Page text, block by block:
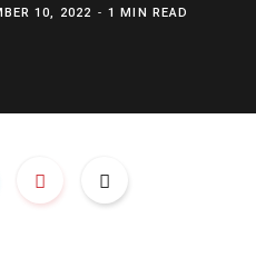
10, 2022 1 MIN READ